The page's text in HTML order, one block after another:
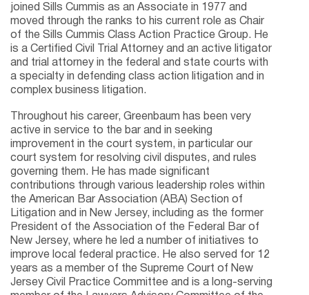
joined Sills Cummis as an Associate in 1977 and
moved through the ranks to his current role as Chair
of the Sills Cummis Class Action Practice Group. He
is a Certified Civil Trial Attorney and an active litigator
and trial attorney in the federal and state courts with
a specialty in defending class action litigation and in
complex business litigation.
Throughout his career, Greenbaum has been very
active in service to the bar and in seeking
improvement in the court system, in particular our
court system for resolving civil disputes, and rules
governing them. He has made significant
contributions through various leadership roles within
the American Bar Association (ABA) Section of
Litigation and in New Jersey, including as the former
President of the Association of the Federal Bar of
New Jersey, where he led a number of initiatives to
improve local federal practice. He also served for 12
years as a member of the Supreme Court of New
Jersey Civil Practice Committee and is a long-serving